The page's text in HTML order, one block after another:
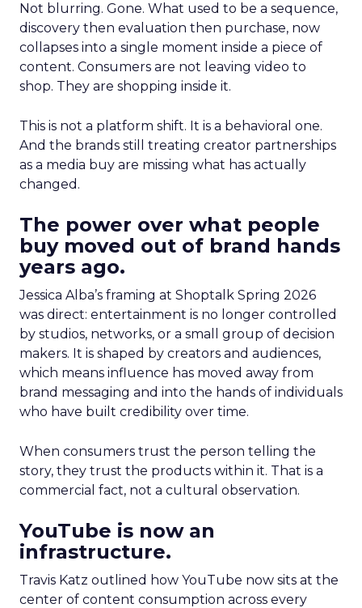
Not blurring. Gone. What used to be a sequence,
discovery then evaluation then purchase, now
collapses into a single moment inside a piece of
content. Consumers are not leaving video to
shop. They are shopping inside it.
This is not a platform shift. It is a behavioral one.
And the brands still treating creator partnerships
as a media buy are missing what has actually
changed.
The power over what people
buy moved out of brand hands
years ago.
Jessica Alba’s framing at Shoptalk Spring 2026
was direct: entertainment is no longer controlled
by studios, networks, or a small group of decision
makers. It is shaped by creators and audiences,
which means influence has moved away from
brand messaging and into the hands of individuals
who have built credibility over time.
When consumers trust the person telling the
story, they trust the products within it. That is a
commercial fact, not a cultural observation.
YouTube is now an
infrastructure.
Travis Katz outlined how YouTube now sits at the
center of content consumption across every